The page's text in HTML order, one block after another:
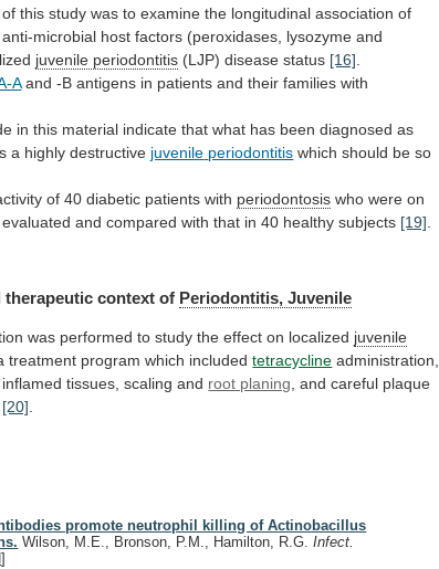
of this study was to examine the longitudinal association of
anti-microbial host factors (peroxidases, lysozyme and
juvenile periodontitis (LJP) disease status [16]
A and -B antigens in patients and their families with
in this material indicate that what has been diagnosed as
a highly destructive juvenile periodontitis which should be so
of 40 diabetic patients with periodontosis who were on
evaluated and compared with that in 40 healthy subjects [19]
therapeutic context of Periodontitis, Juvenile
was performed to study the effect on localized juvenile
treatment program which included tetracycline administration,
inflamed tissues, scaling and root planing, and careful plaque
[20].
promote neutrophil killing of Actinobacillus
Wilson, M.E., Bronson, P.M., Hamilton, R.G.Infect.
]